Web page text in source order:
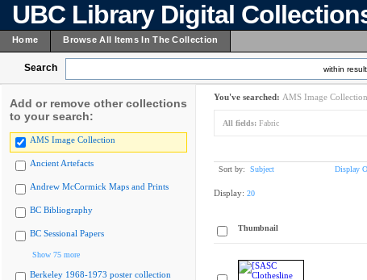
UBC Library Digital
Home Browse All Items In The Collection
Search within
Add or remove other collections
to your search:
AMS Image Collection
Ancient Artefacts
Andrew McCormick Maps and Prints
BC Bibliography
BC Sessional Papers
Show 75 more
Berkeley 1968-1973 poster collection
You've searched: AMS Image Collection
All fields: Fabric
Sort by: Subject Display
Display: 20
Thumbnail